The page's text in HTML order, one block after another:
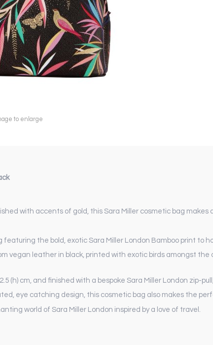
to enlarge
with accents of gold, this Sara Miller cosmetic bag makes
the bold, exotic Sara Miller London Bamboo print to
vegan leather in black, printed with exotic birds amongst
(h) cm, and finished with a bespoke Sara Miller London zip-
eye catching design, this cosmetic bag also makes the
world of Sara Miller London inspired by a love of travel.